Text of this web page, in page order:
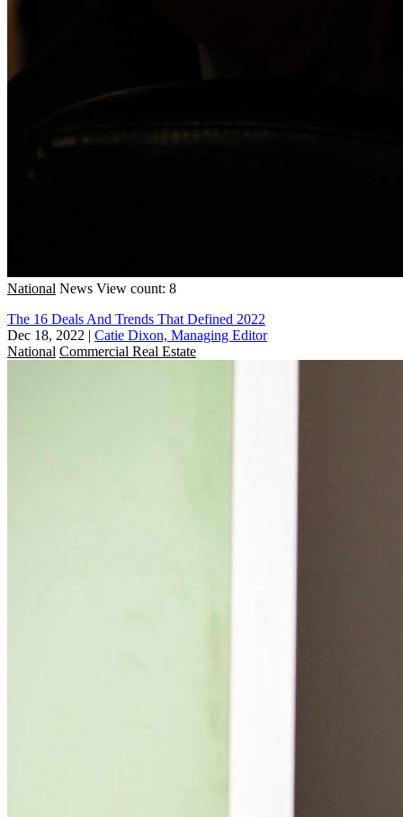
National News View count: 8
The 16 Deals And Trends That Defined 2022
Dec 18, 2022 | Catie Dixon, Managing Editor
National Commercial Real Estate